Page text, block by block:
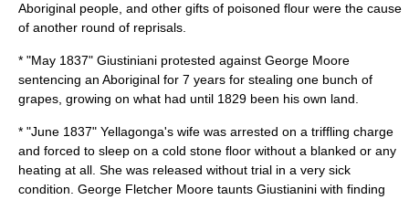
Aboriginal people, and other gifts of poisoned flour were the cause
of another round of reprisals.
* "May 1837" Giustiniani protested against George Moore
sentencing an Aboriginal for 7 years for stealing one bunch of
grapes, growing on what had until 1829 been his own land.
* "June 1837" Yellagonga's wife was arrested on a triffling charge
and forced to sleep on a cold stone floor without a blanked or any
heating at all. She was released without trial in a very sick
condition. George Fletcher Moore taunts Giustianini with finding